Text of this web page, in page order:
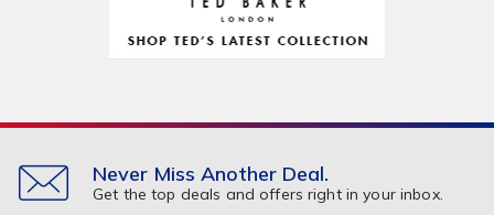
Personalized Gifts
Other
Healthcare & Medicine
Never Miss Another Deal.
Get the top deals and offers right in your inbox.